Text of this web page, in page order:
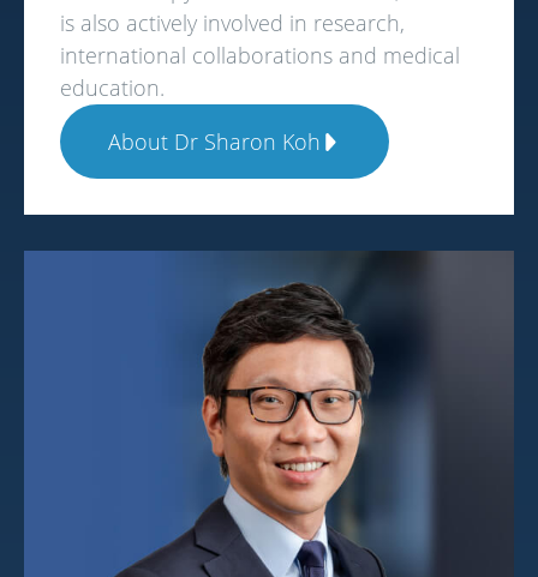
is also actively involved in research,
international collaborations and medical
education.
About Dr Sharon Koh